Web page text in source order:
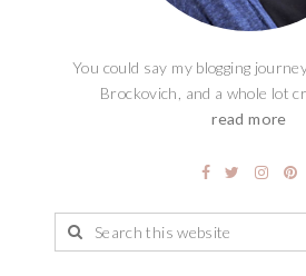
You could say my blogging
Brockovich, and a whole lot
read more